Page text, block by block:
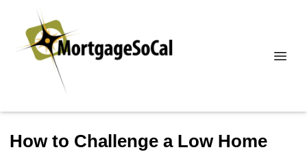
How to Challenge a Low Home